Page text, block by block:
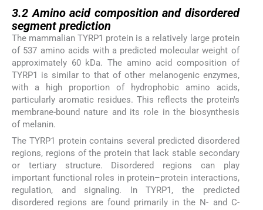
3.2Amino acid composition and disordered
segment prediction
The mammalian TYRP1 protein is a relatively large protein
of 537 amino acids with a predicted molecular weight of
approximately 60 kDa. The amino acid composition of
TYRP1 is similar to that of other melanogenic enzymes,
with a high proportion of hydrophobic amino acids,
particularly aromatic residues. This reflects the protein's
membrane-bound nature and its role in the biosynthesis
of melanin.
The TYRP1 protein contains several predicted disordered
regions, regions of the protein that lack stable secondary
or tertiary structure. Disordered regions can play
important functional roles in protein–protein interactions,
regulation, and signaling. In TYRP1, the predicted
disordered regions are found primarily in the N- and C-